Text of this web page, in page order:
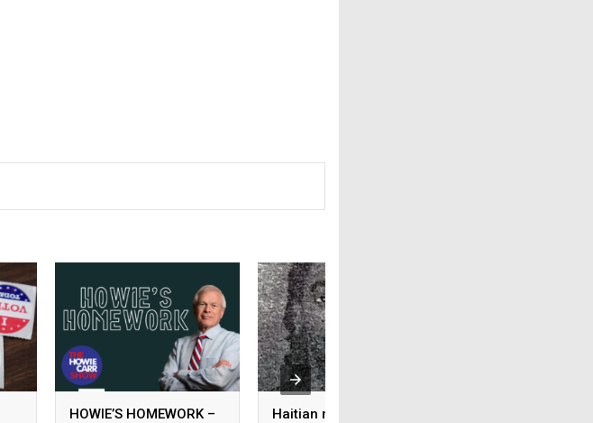
HOWIE’S HOMEWORK – Haitian murder suspect